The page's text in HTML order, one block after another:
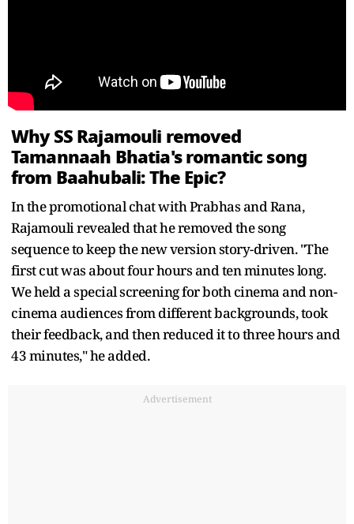
Why SS Rajamouli removed
Tamannaah Bhatia's romantic song
from Baahubali: The Epic?
In the promotional chat with Prabhas and Rana,
Rajamouli revealed that he removed the song
sequence to keep the new version story-driven. "The
first cut was about four hours and ten minutes long.
We held a special screening for both cinema and non-
cinema audiences from different backgrounds, took
their feedback, and then reduced it to three hours and
43 minutes," he added.
Advertisement